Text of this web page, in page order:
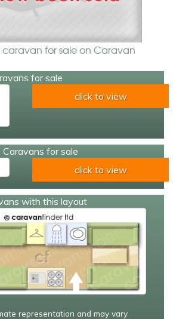
for sale on Caravan
for sale
click to view
for sale
click to view
with this layout
representation and may vary